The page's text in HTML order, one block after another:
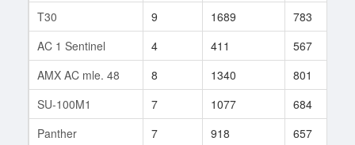
T30
9 1689 783
AC 1 Sentinel
4 411 567
AMX AC mle. 48
8 1340 801
SU-100M1
7 1077 684
Panther
7 918 657